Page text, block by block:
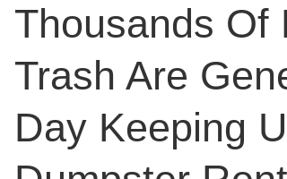
Thousands Of
Trash Are
Day Keeping